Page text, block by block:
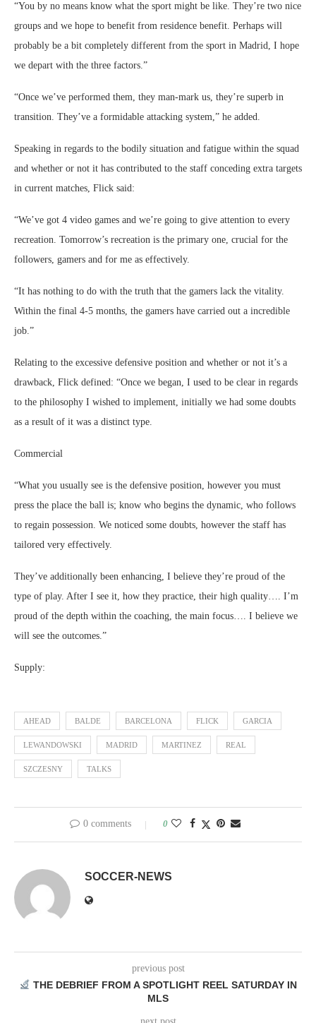
“You by no means know what the sport might be like. They’re two nice
groups and we hope to benefit from residence benefit. Perhaps will
probably be a bit completely different from the sport in Madrid, I hope
we depart with the three factors.”
“Once we’ve performed them, they man-mark us, they’re superb in
transition. They’ve a formidable attacking system,” he added.
Speaking in regards to the bodily situation and fatigue within the squad
and whether or not it has contributed to the staff conceding extra targets
in current matches, Flick said:
“We’ve got 4 video games and we’re going to give attention to every
recreation. Tomorrow’s recreation is the primary one, crucial for the
followers, gamers and for me as effectively.
“It has nothing to do with the truth that the gamers lack the vitality.
Within the final 4-5 months, the gamers have carried out a incredible
job.”
Relating to the excessive defensive position and whether or not it’s a
drawback, Flick defined: “Once we began, I used to be clear in regards
to the philosophy I wished to implement, initially we had some doubts
as a result of it was a distinct type.
Commercial
“What you usually see is the defensive position, however you must
press the place the ball is; know who begins the dynamic, who follows
to regain possession. We noticed some doubts, however the staff has
tailored very effectively.
They’ve additionally been enhancing, I believe they’re proud of the
type of play. After I see it, how they practice, their high quality…. I’m
proud of the depth within the coaching, the main focus…. I believe we
will see the outcomes.”
Supply:
AHEAD BALDE BARCELONA FLICK GARCIA
LEWANDOWSKI MADRID MARTINEZ REAL
SZCZESNY TALKS
0 comments 0
SOCCER-NEWS
previous post
THE DEBRIEF FROM A SPOTLIGHT REEL SATURDAY IN
MLS